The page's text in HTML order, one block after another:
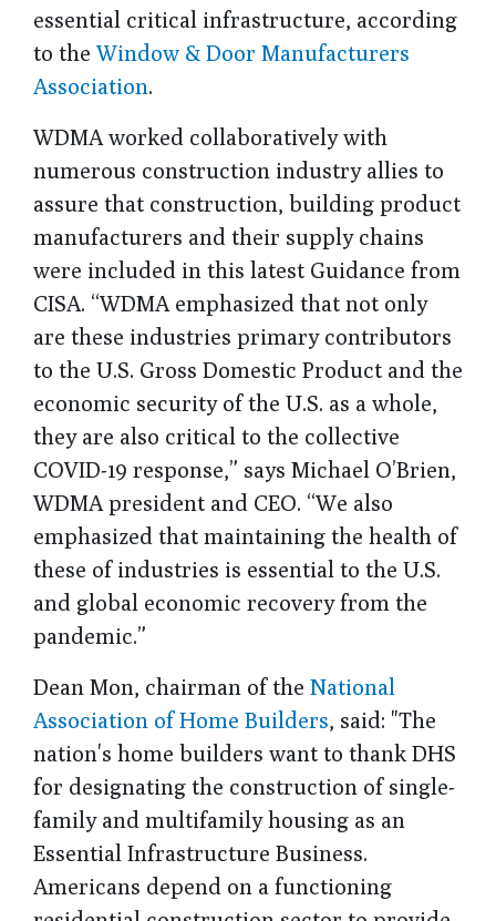
essential critical infrastructure, according
to the Window & Door Manufacturers
Association.
WDMA worked collaboratively with
numerous construction industry allies to
assure that construction, building product
manufacturers and their supply chains
were included in this latest Guidance from
CISA. “WDMA emphasized that not only
are these industries primary contributors
to the U.S. Gross Domestic Product and the
economic security of the U.S. as a whole,
they are also critical to the collective
COVID-19 response,” says Michael O’Brien,
WDMA president and CEO. “We also
emphasized that maintaining the health of
these of industries is essential to the U.S.
and global economic recovery from the
pandemic.”
Dean Mon, chairman of the National
Association of Home Builders, said: "The
nation's home builders want to thank DHS
for designating the construction of single-
family and multifamily housing as an
Essential Infrastructure Business.
Americans depend on a functioning